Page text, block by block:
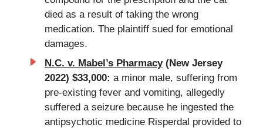
died as a result of taking the wrong
medication. The plaintiff sued for emotional
damages.
N.C. v. Mabel’s Pharmacy (New Jersey
2022) $33,000: a minor male, suffering from
pre-existing fever and vomiting, allegedly
suffered a seizure because he ingested the
antipsychotic medicine Risperdal provided to